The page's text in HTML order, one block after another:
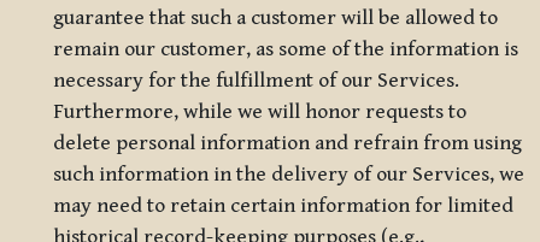
guarantee that such a customer will be allowed to
remain our customer, as some of the information is
necessary for the fulfillment of our Services.
Furthermore, while we will honor requests to
delete personal information and refrain from using
such information in the delivery of our Services, we
may need to retain certain information for limited
historical record-keeping purposes (e.g.,